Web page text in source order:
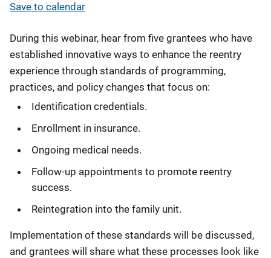
Save to calendar
During this webinar, hear from five grantees who have
established innovative ways to enhance the reentry
experience through standards of programming,
practices, and policy changes that focus on:
Identification credentials.
Enrollment in insurance.
Ongoing medical needs.
Follow-up appointments to promote reentry
success.
Reintegration into the family unit.
Implementation of these standards will be discussed,
and grantees will share what these processes look like